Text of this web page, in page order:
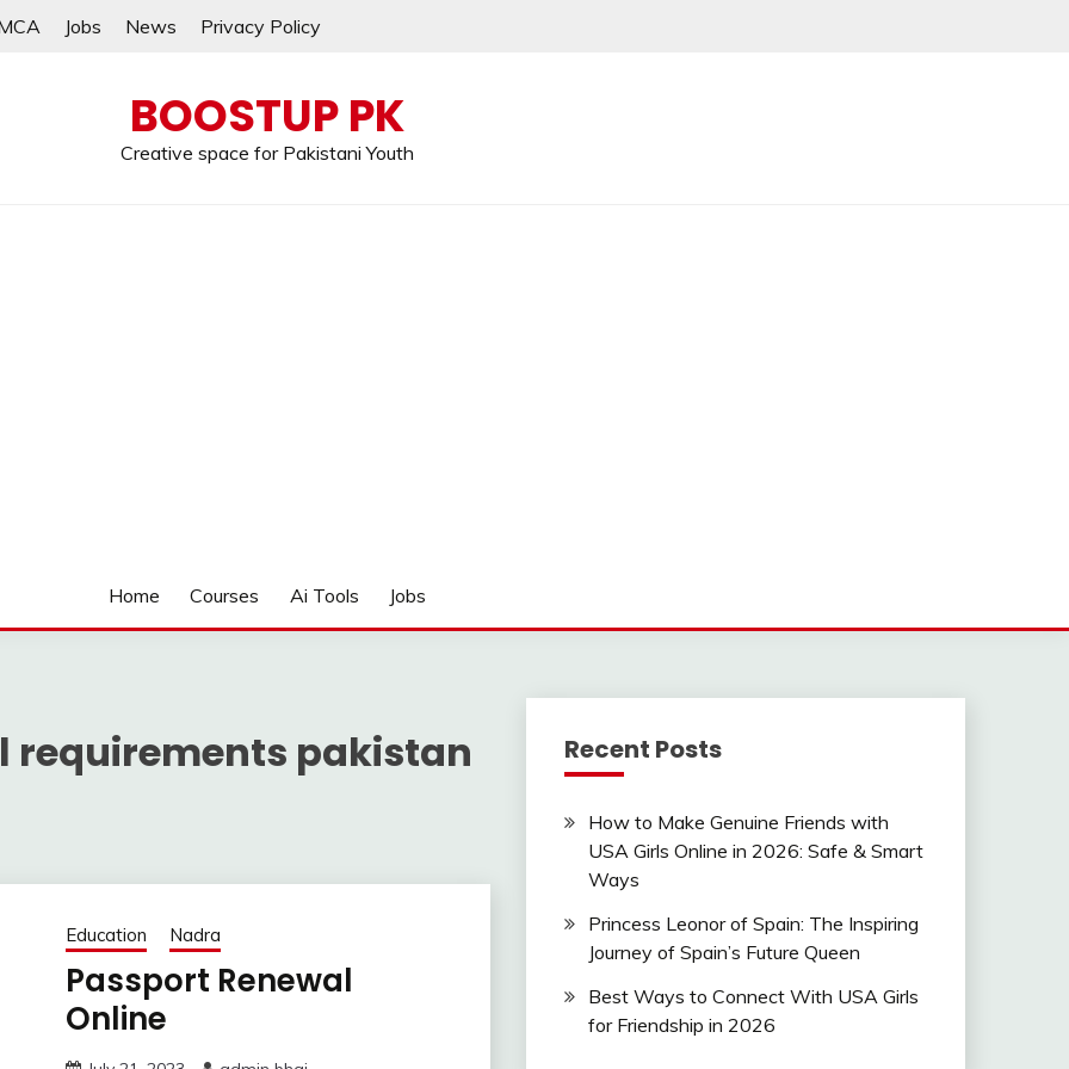
Jobs News Privacy Policy
BOOSTUP PK
Creative space for Pakistani Youth
Home Courses Ai Tools Jobs
requirements pakistan
Education Nadra
Passport Renewal
Online
Recent Posts
How to Make Genuine Friends with
USA Girls Online in 2026: Safe & Smart
Ways
Princess Leonor of Spain: The Inspiring
Journey of Spain’s Future Queen
Best Ways to Connect With USA Girls
for Friendship in 2026